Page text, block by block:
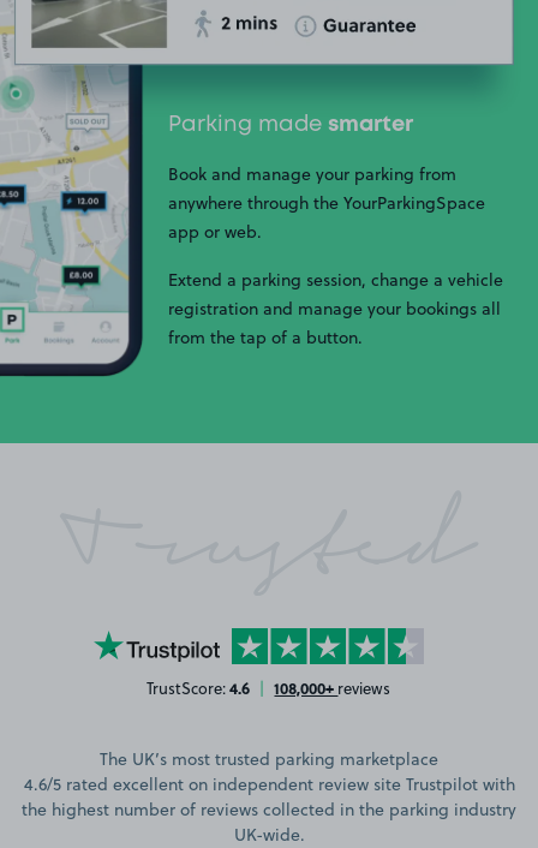
Parking made smarter
Book and manage your parking from
anywhere through the YourParkingSpace
app or web.
Extend a parking session, change a vehicle
registration and manage your bookings all
from the tap of a button.
YourParkingSpace on Trustpilot
TrustScore:4.6 | 108,000+ reviews
The UK’s most trusted parking marketplace
4.6/5 rated excellent on independent review site Trustpilot with
the highest number of reviews collected in the parking industry
UK-wide.